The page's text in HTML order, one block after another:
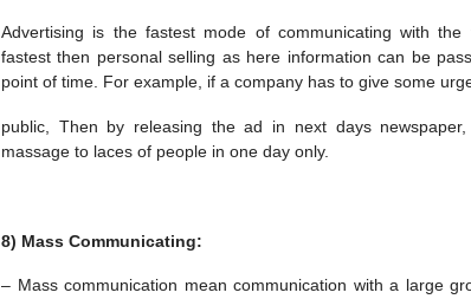
Advertising is the fastest mode of communicating with
fastest then personal selling as here information can be
point of time. For example, if a company has to give some
public, Then by releasing the ad in next days
massage to laces of people in one day only.
8) Mass Communicating:
– Mass communication mean communication with a large